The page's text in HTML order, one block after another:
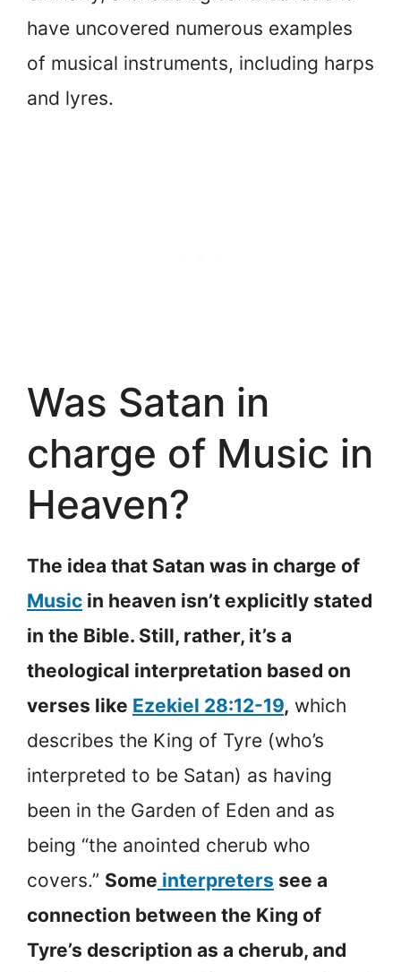
have uncovered numerous examples
of musical instruments, including harps
and lyres.
Was Satan in
charge of Music in
Heaven?
The idea that Satan was in charge of
Music in heaven isn’t explicitly stated
in the Bible. Still, rather, it’s a
theological interpretation based on
verses like Ezekiel 28:12-19, which
describes the King of Tyre (who’s
interpreted to be Satan) as having
been in the Garden of Eden and as
being “the anointed cherub who
covers.” Some interpreters see a
connection between the King of
Tyre’s description as a cherub, and